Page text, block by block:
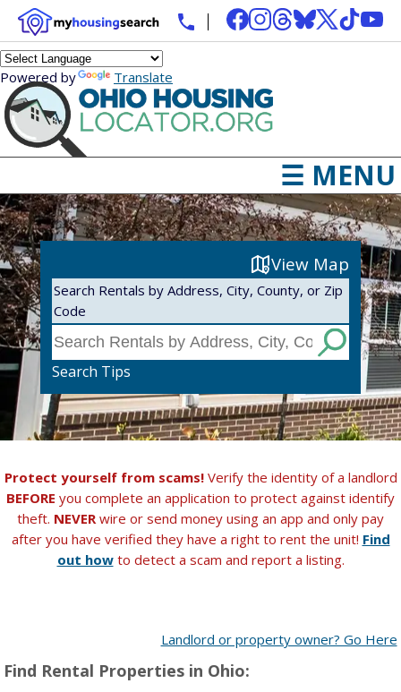
Powered by Translate
☰ MENU
View Map
Search Rentals by Address, City, County, or Zip
Code
Search Tips
Protect yourself from scams!Verify the identity of a landlord
BEFORE you complete an application to protect against identify
theft. NEVERwire or send money using an app and only pay
after you have verified they have a right to rent the unit! Find
out howto detect a scam and report a listing.
Landlord or property owner? Go Here
Find Rental Properties in Ohio: